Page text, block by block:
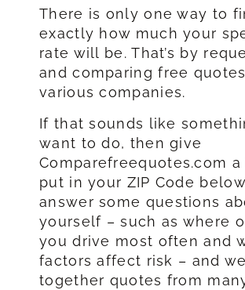
There is only one way to
exactly how much your
rate will be. That’s by
and comparing free
various companies.
If that sounds like
want to do, then give
Comparefreequotes.com
put in your ZIP Code
answer some questions
yourself – such as where
you drive most often and
factors affect risk – and
together quotes from